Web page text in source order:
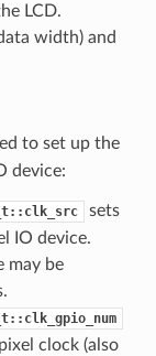
LCD.
width) and
to set up the
device:
sets
IO device.
may be
clock (also